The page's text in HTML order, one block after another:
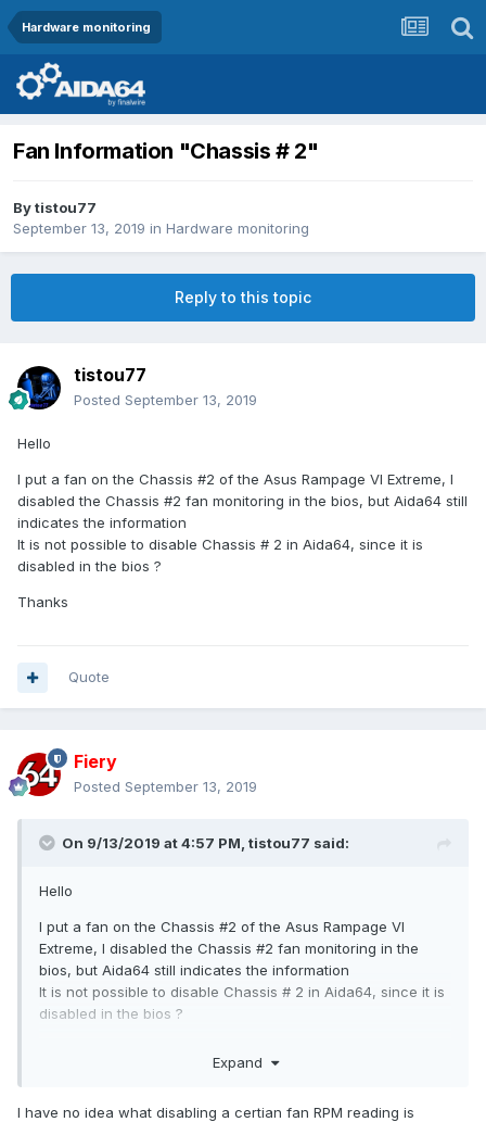
Hardware monitoring
Fan Information "Chassis # 2"
Bytistou77
September 13, 2019 in Hardware monitoring
Reply to this topic
tistou77
Posted September 13, 2019
Hello
I put a fan on the Chassis #2 of the Asus Rampage VI Extreme, I
disabled the Chassis #2 fan monitoring in the bios, but Aida64 still
indicates the information
It is not possible to disable Chassis # 2 in Aida64, since it is
disabled in the bios ?
Thanks
Quote
Fiery
Posted September 13, 2019
On 9/13/2019 at 4:57 PM, tistou77 said:
Hello
I put a fan on the Chassis #2 of the Asus Rampage VI
Extreme, I disabled the Chassis #2 fan monitoring in the
bios, but Aida64 still indicates the information
It is not possible to disable Chassis # 2 in Aida64, since it is
disabled in the bios ?
Expand
I have no idea what disabling a certian fan RPM reading is